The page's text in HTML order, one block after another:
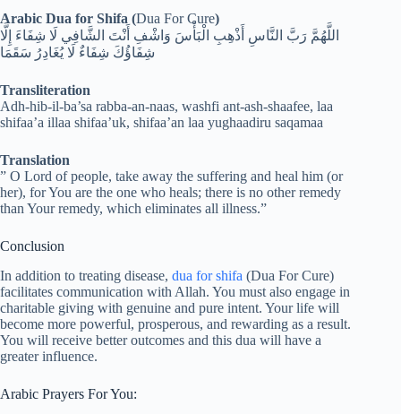
Arabic Dua for Shifa (Dua For Cure)
اللَّهُمَّ رَبَّ النَّاسِ أَذْهِبِ الْبَأْسَ وَاشْفِ أَنْتَ الشَّافِي لَا شِفَاءَ إِلَّا
شِفَاؤُكَ شِفَاءٌ لَا يُغَادِرُ سَقَمَا
Transliteration
Adh-hib-il-ba’sa rabba-an-naas, washfi ant-ash-shaafee, laa
shifaa’a illaa shifaa’uk, shifaa’an laa yughaadiru saqamaa
Translation
” O Lord of people, take away the suffering and heal him (or
her), for You are the one who heals; there is no other remedy
than Your remedy, which eliminates all illness.”
Conclusion
In addition to treating disease, dua for shifa (Dua For Cure)
facilitates communication with Allah. You must also engage in
charitable giving with genuine and pure intent. Your life will
become more powerful, prosperous, and rewarding as a result.
You will receive better outcomes and this dua will have a
greater influence.
Arabic Prayers For You: